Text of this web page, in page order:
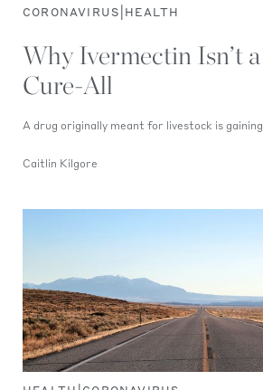
CORONAVIRUS HEALTH
Why Ivermectin Isn’t
Cure-All
A drug originally meant for livestock is
Caitlin Kilgore